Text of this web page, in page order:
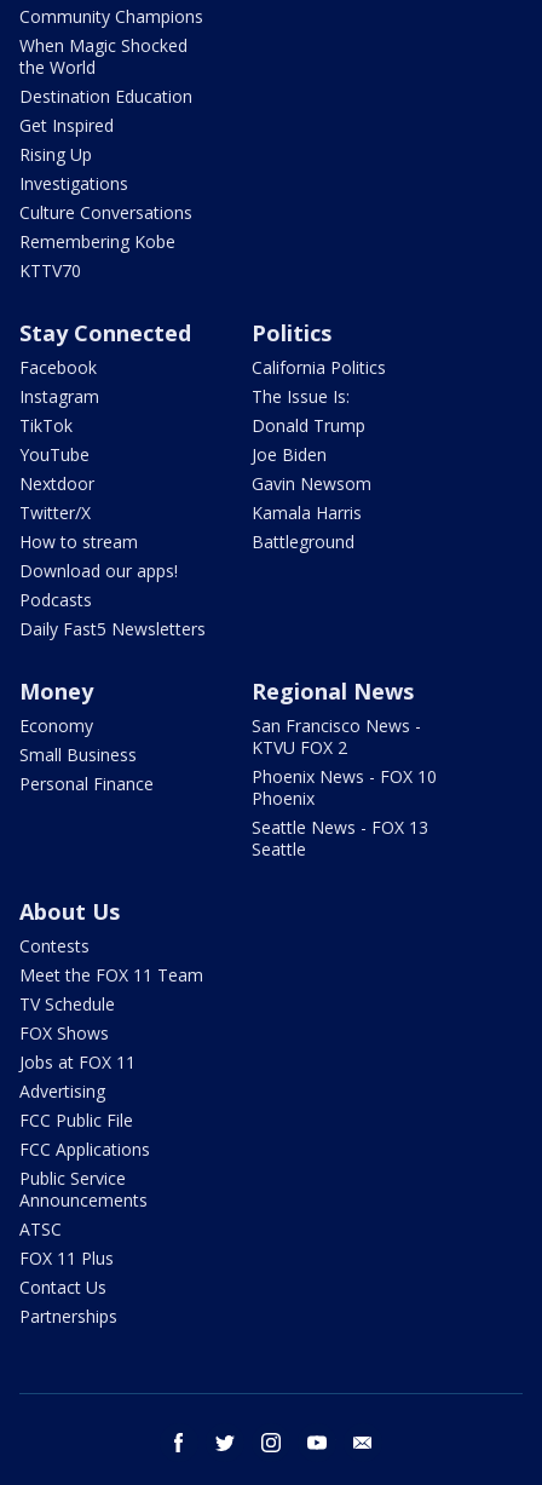
Community Champions
When Magic Shocked
the World
Destination Education
Get Inspired
Rising Up
Investigations
Culture Conversations
Remembering Kobe
KTTV70
Stay Connected
Facebook
Instagram
TikTok
YouTube
Nextdoor
Twitter/X
How to stream
Download our apps!
Podcasts
Daily Fast5 Newsletters
Politics
California Politics
The Issue Is:
Donald Trump
Joe Biden
Gavin Newsom
Kamala Harris
Battleground
Money
Economy
Small Business
Personal Finance
Regional News
San Francisco News -
KTVU FOX 2
Phoenix News - FOX 10
Phoenix
Seattle News - FOX 13
Seattle
About Us
Contests
Meet the FOX 11 Team
TV Schedule
FOX Shows
Jobs at FOX 11
Advertising
FCC Public File
FCC Applications
Public Service
Announcements
ATSC
FOX 11 Plus
Contact Us
Partnerships
facebook twitter instagram youtube